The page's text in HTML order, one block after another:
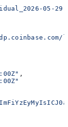
05-29"
,